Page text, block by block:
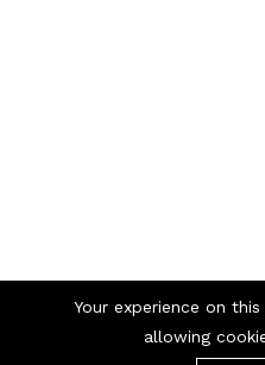
Your experience on
allowing